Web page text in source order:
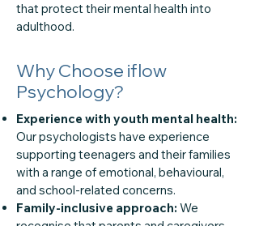
that protect their mental health into
adulthood.
Why Choose iflow
Psychology?
Experience with youth mental health:
Our psychologists have experience
supporting teenagers and their families
with a range of emotional, behavioural,
and school-related concerns.
Family-inclusive approach: We